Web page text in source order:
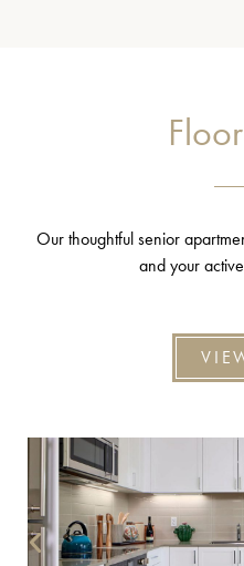
Our thoughtful senior
and your